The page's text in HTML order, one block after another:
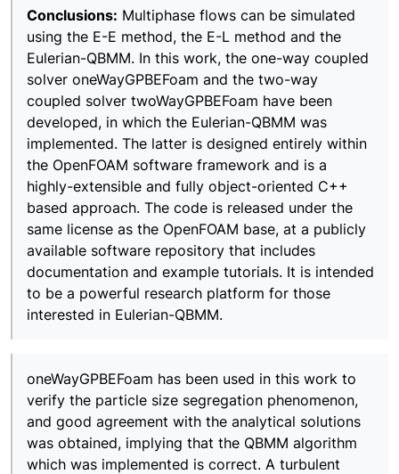
Conclusions: Multiphase flows can be simulated
using the E-E method, the E-L method and the
Eulerian-QBMM. In this work, the one-way coupled
solver oneWayGPBEFoam and the two-way
coupled solver twoWayGPBEFoam have been
developed, in which the Eulerian-QBMM was
implemented. The latter is designed entirely within
the OpenFOAM software framework and is a
highly-extensible and fully object-oriented C++
based approach. The code is released under the
same license as the OpenFOAM base, at a publicly
available software repository that includes
documentation and example tutorials. It is intended
to be a powerful research platform for those
interested in Eulerian-QBMM.
oneWayGPBEFoam has been used in this work to
verify the particle size segregation phenomenon,
and good agreement with the analytical solutions
was obtained, implying that the QBMM algorithm
which was implemented is correct. A turbulent